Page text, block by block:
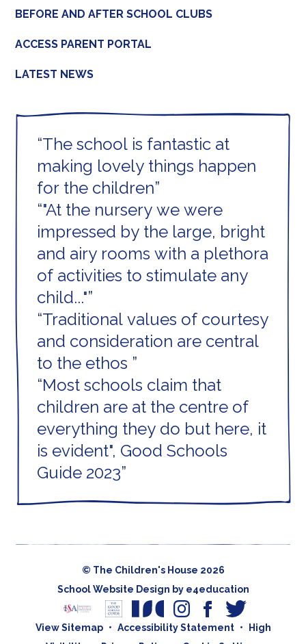
BEFORE AND AFTER SCHOOL CLUBS
ACCESS PARENT PORTAL
LATEST NEWS
The school is fantastic at
making lovely things happen
for the children
"At the nursery we were
impressed by the large, bright
and airy rooms with a plethora
of activities to stimulate any
child..."
Traditional values of courtesy
and consideration are central
to the ethos
Most schools claim that
children are at the centre of
everything they do but here, it
is evident", Good Schools
Guide 2023
© The Children's House 2026
School Website Design by e4education
View Sitemap • Accessibility Statement •
High